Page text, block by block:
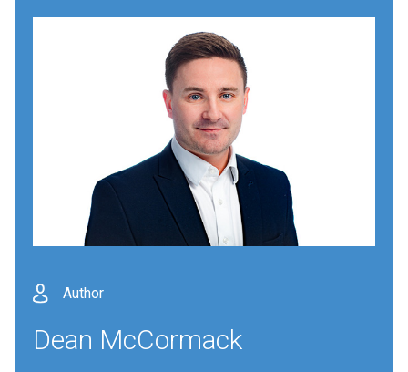
Author
Dean McCormack